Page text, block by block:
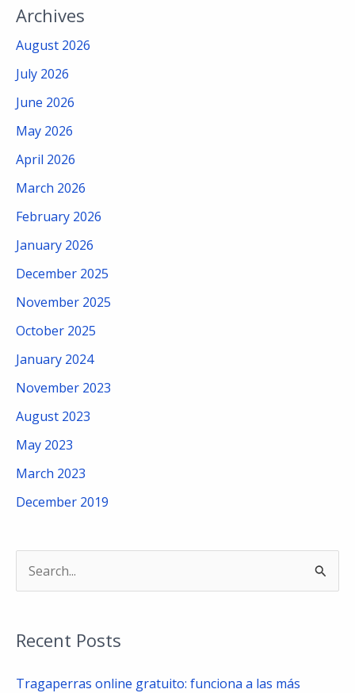
Archives
August 2026
July 2026
June 2026
May 2026
April 2026
March 2026
February 2026
January 2026
December 2025
November 2025
October 2025
January 2024
November 2023
August 2023
May 2023
March 2023
December 2019
r
c
Recent Posts
Tragaperras online gratuito: funciona a las más